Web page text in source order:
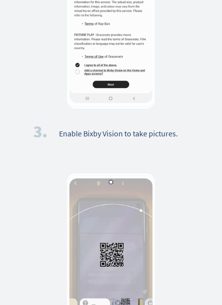
3. Enable Bixby Vision to take pictures.